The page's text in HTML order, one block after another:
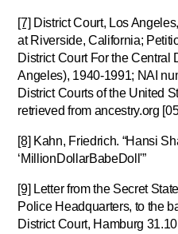
[7] District Court, Los
at Riverside, California;
District Court For the Central
Angeles), 1940-1991; NAI
District Courts of the United
retrieved from ancestry.org
[8] Kahn, Friedrich. “Hansi
‘MillionDollarBabeDoll'”
[9] Letter from the Secret
Police Headquarters, to the
District Court, Hamburg